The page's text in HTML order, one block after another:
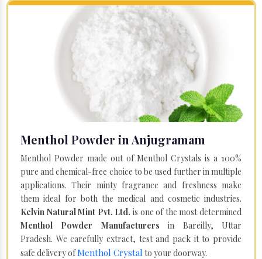
Menthol Powder in Anjugramam
Menthol Powder made out of Menthol Crystals is a 100%
pure and chemical-free choice to be used further in multiple
applications. Their minty fragrance and freshness make
them ideal for both the medical and cosmetic industries.
Kelvin Natural Mint Pvt. Ltd. is one of the most determined
Menthol Powder Manufacturers in Bareilly, Uttar
Pradesh. We carefully extract, test and pack it to provide
safe delivery ofMenthol Crystal to your doorway.